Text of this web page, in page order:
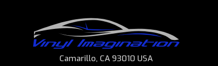
Camarillo, CA 93010 USA